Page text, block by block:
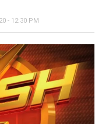
- 12:30 PM